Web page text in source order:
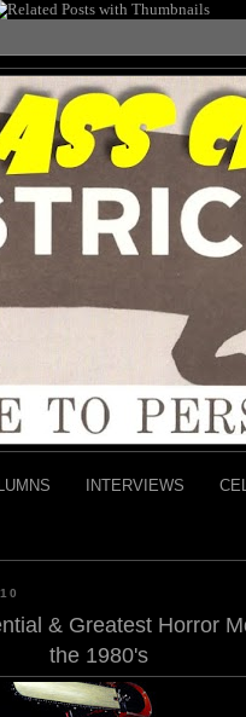
INTERVIEWS
& Greatest Horror
the 1980's